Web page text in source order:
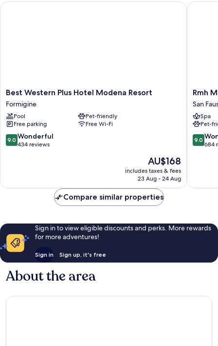
Best
Western
Plus
Hotel
Modena
Resort
Formigine
Best Western Plus Hotel Modena Resort
Formigine
Pool
Pet-friendly
Free parking
Free Wi-Fi
9.0
out
reviews
9.0 Wonderful
434 reviews
The
price
is
AU$168
includes taxes & fees
23 Aug - 24 Aug
Best Western Plus Hotel Modena Resort
Rmh
Modena
Des
Arts
San
Rmh
San
Spa
Pet-
9.0
out
reviews
9.0
684
Rmh
Compare similar properties
Sign in to view eligible discounts and perks. More rewards
for more adventures!
Sign in Sign up, it's free
About the area